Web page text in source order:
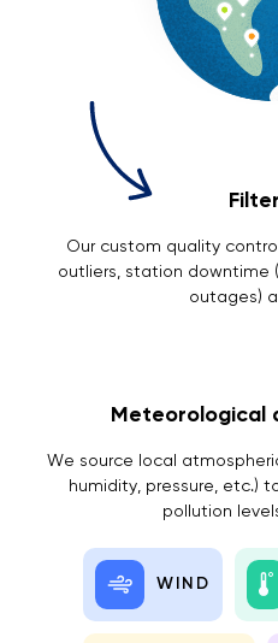
Our custom quality
outliers, station downtime
outages)
Meteorological
We source local
humidity, pressure, etc.)
pollution
WIND